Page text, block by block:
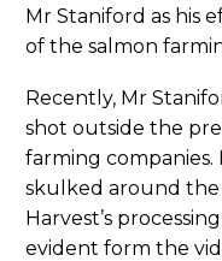
Mr Staniford as his
of the salmon
Recently, Mr
shot outside the
farming companies.
skulked around
Harvest’s
evident form the